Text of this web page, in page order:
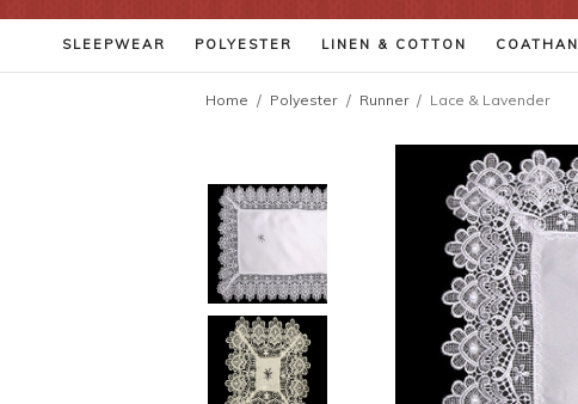
SLEEPWEAR POLYESTER LINEN & COTTON
Home Polyester Runner Lace & Lavender